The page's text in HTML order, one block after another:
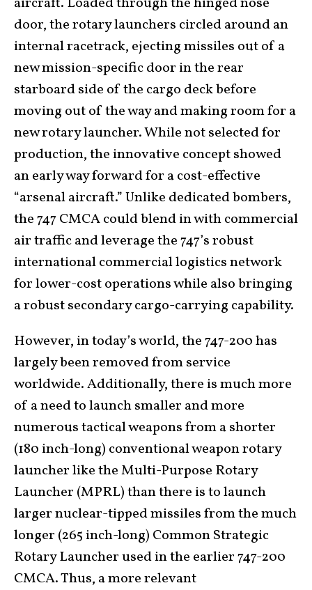
door, the rotary launchers circled around an
internal racetrack, ejecting missiles out of a
new mission-specific door in the rear
starboard side of the cargo deck before
moving out of the way and making room for a
new rotary launcher. While not selected for
production, the innovative concept showed
an early way forward for a cost-effective
“arsenal aircraft.” Unlike dedicated bombers,
the 747 CMCA could blend in with commercial
air traffic and leverage the 747’s robust
international commercial logistics network
for lower-cost operations while also bringing
a robust secondary cargo-carrying capability.
However, in today’s world, the 747-200 has
largely been removed from service
worldwide. Additionally, there is much more
of a need to launch smaller and more
numerous tactical weapons from a shorter
(180 inch-long) conventional weapon rotary
launcher like the Multi-Purpose Rotary
Launcher (MPRL) than there is to launch
larger nuclear-tipped missiles from the much
longer (265 inch-long) Common Strategic
Rotary Launcher used in the earlier 747-200
CMCA. Thus, a more relevant